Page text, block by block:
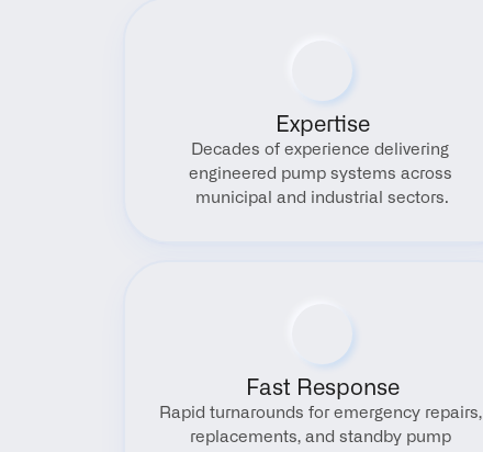
Expertise
Decades of experience delivering
engineered pump systems across
municipal and industrial sectors.
Fast Response
Rapid turnarounds for emergency repairs,
replacements, and standby pump